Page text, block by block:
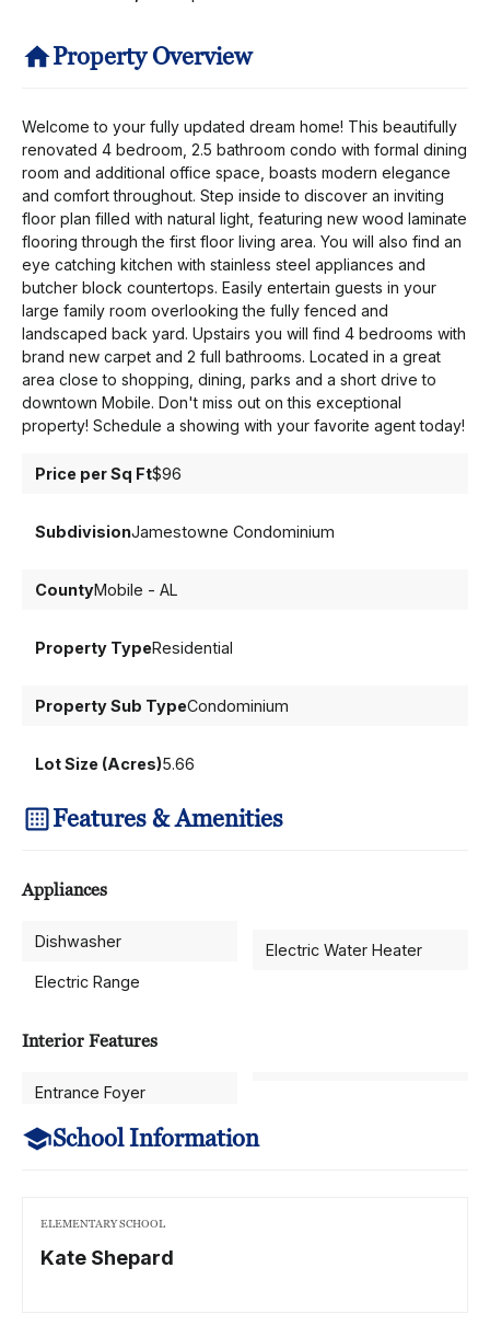
Property Overview
Welcome to your fully updated dream home! This beautifully
renovated 4 bedroom, 2.5 bathroom condo with formal dining
room and additional office space, boasts modern elegance
and comfort throughout. Step inside to discover an inviting
floor plan filled with natural light, featuring new wood laminate
flooring through the first floor living area. You will also find an
eye catching kitchen with stainless steel appliances and
butcher block countertops. Easily entertain guests in your
large family room overlooking the fully fenced and
landscaped back yard. Upstairs you will find 4 bedrooms with
brand new carpet and 2 full bathrooms. Located in a great
area close to shopping, dining, parks and a short drive to
downtown Mobile. Don't miss out on this exceptional
property! Schedule a showing with your favorite agent today!
Price per Sq Ft$96
SubdivisionJamestowne Condominium
CountyMobile - AL
Property TypeResidential
Property Sub TypeCondominium
Lot Size (Acres)5.66
Features & Amenities
Appliances
Dishwasher
Electric Range
Electric Water Heater
Interior Features
Entrance Foyer
School Information
ELEMENTARY SCHOOL
Kate Shepard